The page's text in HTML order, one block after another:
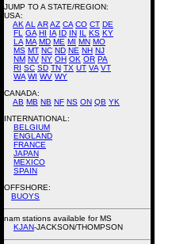
JUMP TO A STATE/REGION:
USA:
AK AL ARAZ CA CO CT DE
FL
GA HI IA ID IN IL KS KY
LA MA MD ME MI MN MO
MS MT NC ND NE NH NJ
NM NV NY OH OK OR PA
RI SC SD TN TX UT VA VT
WA WI WV WY
CANADA:
AB MB NB NF NS ON QB YK
INTERNATIONAL:
BELGIUM
ENGLAND
FRANCE
JAPAN
MEXICO
SPAIN
OFFSHORE:
BUOYS
nam stations available for MS
KJAN-JACKSON/THOMPSON